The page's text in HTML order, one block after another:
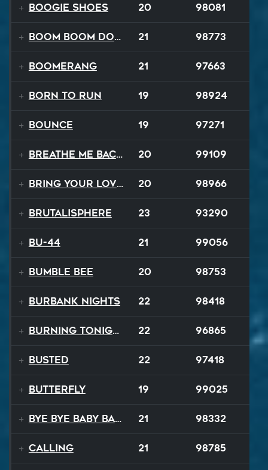
Boogie Shoes 20 98081
Boom Boom Dollars 21 98773
Boomerang 21 97663
Born to Run 19 98924
Bounce 19 97271
Breathe Me Back To Life 20 99109
Bring Your Lovin Back 20 98966
Brutalisphere 23 93290
BU-44 21 99056
Bumble Bee 20 98753
Burbank Nights 22 98418
Burning Tonight 22 96865
BUSTED 22 97418
Butterfly 19 99025
Bye Bye Baby Balloon 21 98332
Calling 21 98785